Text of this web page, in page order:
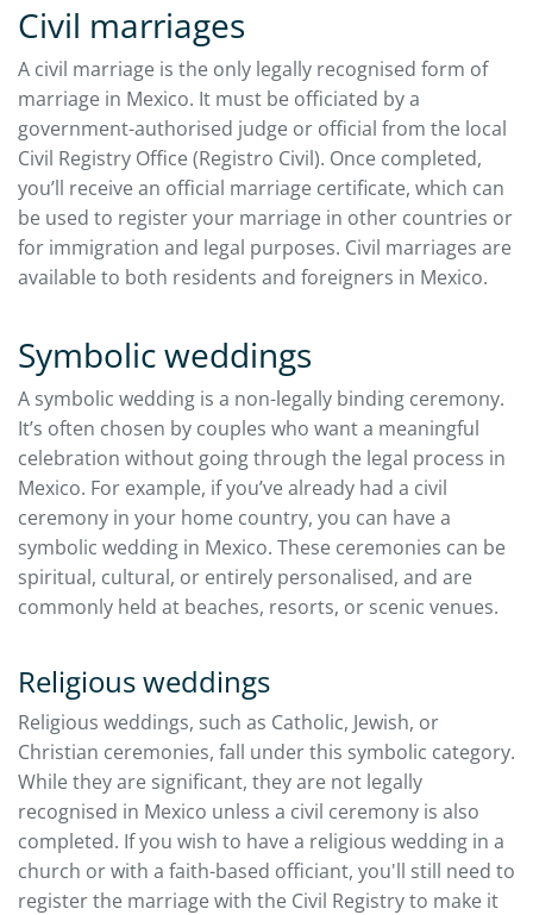
Civil marriages
A civil marriage is the only legally recognised form of
marriage in Mexico. It must be officiated by a
government-authorised judge or official from the local
Civil Registry Office (Registro Civil). Once completed,
you’ll receive an official marriage certificate, which can
be used to register your marriage in other countries or
for immigration and legal purposes. Civil marriages are
available to both residents and foreigners in Mexico.
Symbolic weddings
A symbolic wedding is a non-legally binding ceremony.
It’s often chosen by couples who want a meaningful
celebration without going through the legal process in
Mexico. For example, if you’ve already had a civil
ceremony in your home country, you can have a
symbolic wedding in Mexico. These ceremonies can be
spiritual, cultural, or entirely personalised, and are
commonly held at beaches, resorts, or scenic venues.
Religious weddings
Religious weddings, such as Catholic, Jewish, or
Christian ceremonies, fall under this symbolic category.
While they are significant, they are not legally
recognised in Mexico unless a civil ceremony is also
completed. If you wish to have a religious wedding in a
church or with a faith-based officiant, you'll still need to
register the marriage with the Civil Registry to make it